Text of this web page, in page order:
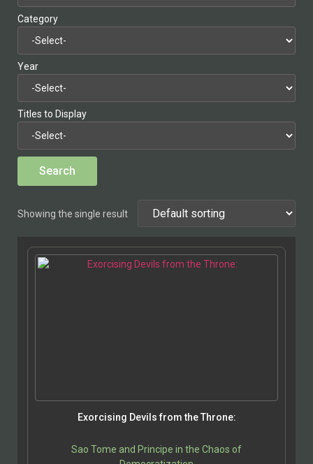
Category
Year
Titles to Display
Showing the single result
Exorcising Devils from the Throne:
Sao Tome and Principe in the Chaos of